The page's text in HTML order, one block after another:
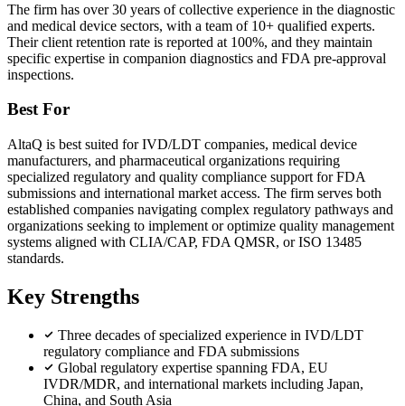
The firm has over 30 years of collective experience in the diagnostic
and medical device sectors, with a team of 10+ qualified experts.
Their client retention rate is reported at 100%, and they maintain
specific expertise in companion diagnostics and FDA pre-approval
inspections.
Best For
AltaQ is best suited for IVD/LDT companies, medical device
manufacturers, and pharmaceutical organizations requiring
specialized regulatory and quality compliance support for FDA
submissions and international market access. The firm serves both
established companies navigating complex regulatory pathways and
organizations seeking to implement or optimize quality management
systems aligned with CLIA/CAP, FDA QMSR, or ISO 13485
standards.
Key Strengths
Three decades of specialized experience in IVD/LDT
regulatory compliance and FDA submissions
Global regulatory expertise spanning FDA, EU
IVDR/MDR, and international markets including Japan,
China, and South Asia